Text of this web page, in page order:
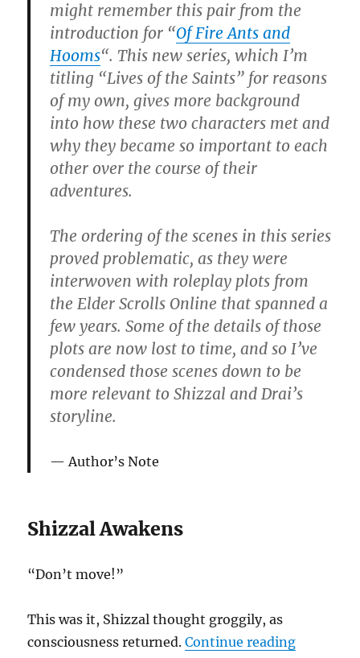
might remember this pair from the
introduction for “Of Fire Ants and
Hooms“. This new series, which I’m
titling “Lives of the Saints” for reasons
of my own, gives more background
into how these two characters met and
why they became so important to each
other over the course of their
adventures.
The ordering of the scenes in this series
proved problematic, as they were
interwoven with roleplay plots from
the Elder Scrolls Online that spanned a
few years. Some of the details of those
plots are now lost to time, and so I’ve
condensed those scenes down to be
more relevant to Shizzal and Drai’s
storyline.
Author’s Note
Shizzal Awakens
“Don’t move!”
This was it, Shizzal thought groggily, as
consciousness returned.Continue reading“Lives of